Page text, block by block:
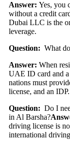
Answer: Yes, you
without a credit
Dubai LLC is the
leverage.
Question: What
Answer: When
UAE ID card and
nations must
license, and an IDP.
Question: Do I
in Al Barsha?
driving license is
international